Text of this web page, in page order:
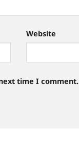
Website
time I comment.